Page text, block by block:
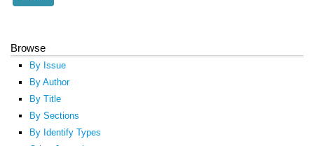
Browse
By Issue
By Author
By Title
By Sections
By Identify Types